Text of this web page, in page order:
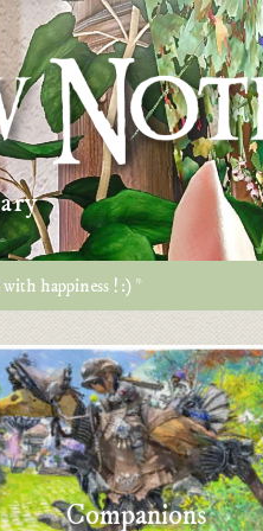
happiness ! :) *
Companions